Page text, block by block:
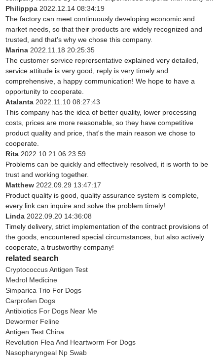
Philipppa 2022.12.14 08:34:19
The factory can meet continuously developing economic and
market needs, so that their products are widely recognized and
trusted, and that's why we chose this company.
Marina 2022.11.18 20:25:35
The customer service reprersentative explained very detailed,
service attitude is very good, reply is very timely and
comprehensive, a happy communication! We hope to have a
opportunity to cooperate.
Atalanta 2022.11.10 08:27:43
This company has the idea of better quality, lower processing
costs, prices are more reasonable, so they have competitive
product quality and price, that's the main reason we chose to
cooperate.
Rita 2022.10.21 06:23:59
Problems can be quickly and effectively resolved, it is worth to be
trust and working together.
Matthew 2022.09.29 13:47:17
Product quality is good, quality assurance system is complete,
every link can inquire and solve the problem timely!
Linda 2022.09.20 14:36:08
Timely delivery, strict implementation of the contract provisions of
the goods, encountered special circumstances, but also actively
cooperate, a trustworthy company!
related search
Cryptococcus Antigen Test
Medrol Medicine
Simparica Trio For Dogs
Carprofen Dogs
Antibiotics For Dogs Near Me
Dewormer Feline
Antigen Test China
Revolution Flea And Heartworm For Dogs
Nasopharyngeal Np Swab